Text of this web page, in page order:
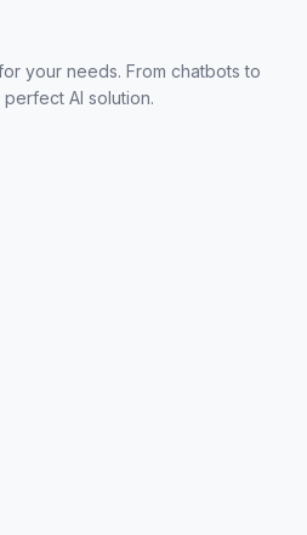
your needs. From chatbots to
AI solution.